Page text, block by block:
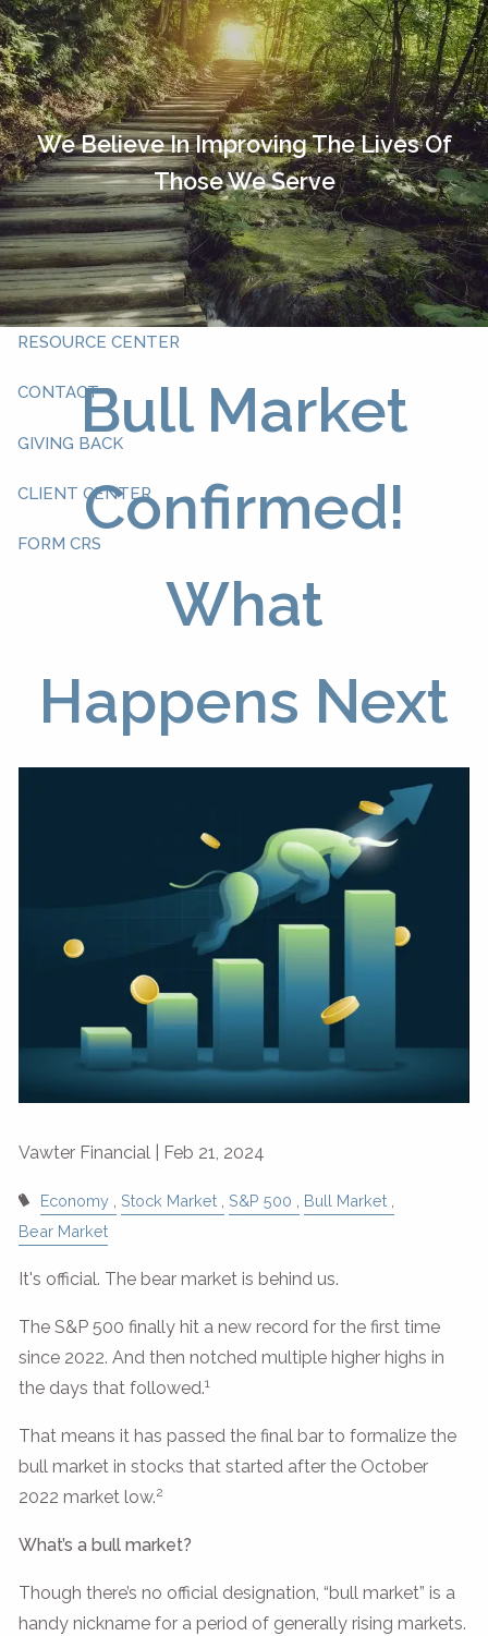
Skip to main content
HOME
OUR TEAM
ABOUT YOU
ABOUT US
WHAT WE DO
RESOURCE CENTER
CONTACT
GIVING BACK
CLIENT CENTER
FORM CRS
We Believe In Improving The Lives Of
Those We Serve
Bull Market
Confirmed!
What
Happens Next
Vawter Financial | Feb 21, 2024
Economy Stock Market S&P 500
Bull Market
Bear Market
It's official. The bear market is behind us.
The S&P 500 finally hit a new record for the first time
since 2022. And then notched multiple higher highs in
the days that followed.1
That means it has passed the final bar to formalize the
bull market in stocks that started after the October
2022 market low.2
What’s a bull market?
Though there’s no official designation, “bull market” is a
handy nickname for a period of generally rising markets.